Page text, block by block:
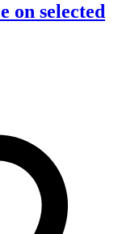
on selected